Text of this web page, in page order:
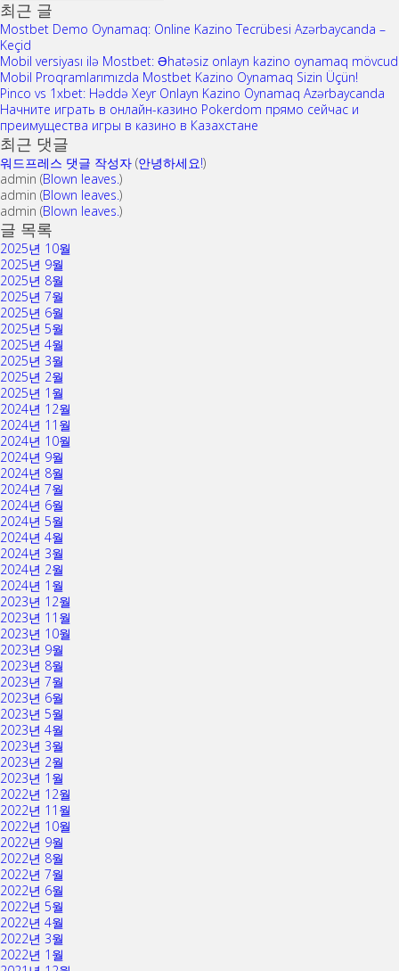
최근 글
Mostbet Demo Oynamaq: Online Kazino Tecrübesi Azərbaycanda –
Keçid
Mobil versiyası ilə Mostbet: Əhatəsiz onlayn kazino oynamaq mövcud
Mobil Proqramlarımızda Mostbet Kazino Oynamaq Sizin Üçün!
Pinco vs 1xbet: Həddə Xeyr Onlayn Kazino Oynamaq Azərbaycanda
Начните играть в онлайн-казино Pokerdom прямо сейчас и
преимущества игры в казино в Казахстане
최근 댓글
워드프레스 댓글 작성자 (안녕하세요!)
admin (Blown leaves.)
admin (Blown leaves.)
admin (Blown leaves.)
글 목록
2025년 10월
2025년 9월
2025년 8월
2025년 7월
2025년 6월
2025년 5월
2025년 4월
2025년 3월
2025년 2월
2025년 1월
2024년 12월
2024년 11월
2024년 10월
2024년 9월
2024년 8월
2024년 7월
2024년 6월
2024년 5월
2024년 4월
2024년 3월
2024년 2월
2024년 1월
2023년 12월
2023년 11월
2023년 10월
2023년 9월
2023년 8월
2023년 7월
2023년 6월
2023년 5월
2023년 4월
2023년 3월
2023년 2월
2023년 1월
2022년 12월
2022년 11월
2022년 10월
2022년 9월
2022년 8월
2022년 7월
2022년 6월
2022년 5월
2022년 4월
2022년 3월
2022년 1월